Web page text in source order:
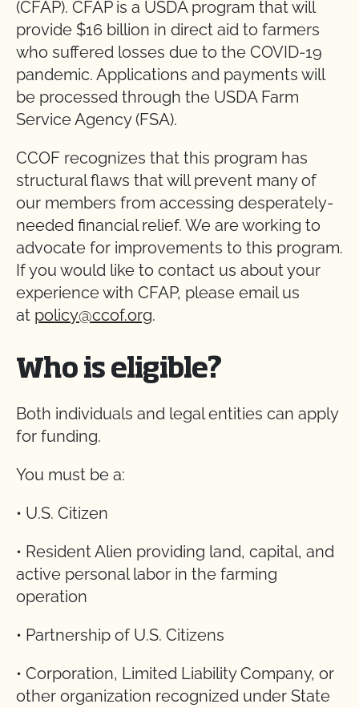
(CFAP). CFAP is a USDA program that will
provide $16 billion in direct aid to farmers
who suffered losses due to the COVID-19
pandemic. Applications and payments will
be processed through the USDA Farm
Service Agency (FSA).
CCOF recognizes that this program has
structural flaws that will prevent many of
our members from accessing desperately-
needed financial relief. We are working to
advocate for improvements to this program.
If you would like to contact us about your
experience with CFAP, please email us
at policy@ccof.org.
Who is eligible?
Both individuals and legal entities can apply
for funding.
You must be a:
• U.S. Citizen
• Resident Alien providing land, capital, and
active personal labor in the farming
operation
• Partnership of U.S. Citizens
• Corporation, Limited Liability Company, or
other organization recognized under State